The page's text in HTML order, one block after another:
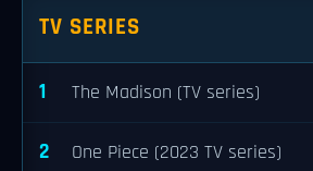
TV SERIES
1 The Madison (TV series)
2 One Piece (2023 TV series)